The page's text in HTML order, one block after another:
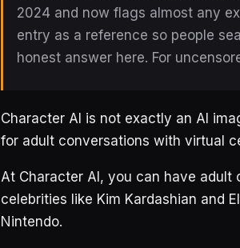
2024 and now flags almost any
entry as a reference so people
honest answer here. For
Character AI is not exactly an AI
for adult conversations with virtual
At Character AI, you can have
celebrities like Kim Kardashian and
Nintendo.